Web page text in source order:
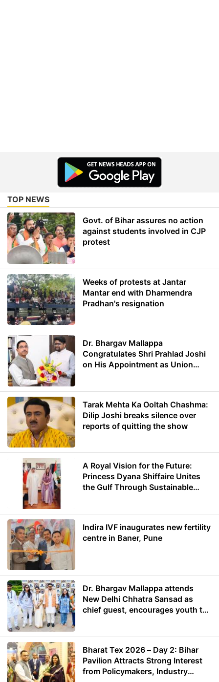
TOP NEWS
Govt. of Bihar assures no action
against students involved in CJP
protest
Weeks of protests at Jantar
Mantar end with Dharmendra
Pradhan's resignation
Dr. Bhargav Mallappa
Congratulates Shri Prahlad Joshi
on His Appointment as Union
Tarak Mehta Ka Ooltah Chashma:
Dilip Joshi breaks silence over
reports of quitting the show
A Royal Vision for the Future:
Princess Dyana Shiffaire Unites
the Gulf Through Sustainable
Indira IVF inaugurates new fertility
centre in Baner, Pune
Dr. Bhargav Mallappa attends
New Delhi Chhatra Sansad as
chief guest, encourages youth to
Bharat Tex 2026 – Day 2: Bihar
Pavilion Attracts Strong Interest
from Policymakers, Industry